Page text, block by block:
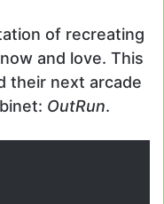
of recreating
and love. This
their next arcade
OutRun.